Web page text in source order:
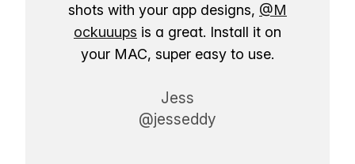
shots with your app designs, @M
ockuuups is a great. Install it on
your MAC, super easy to use.
Jess
@jesseddy